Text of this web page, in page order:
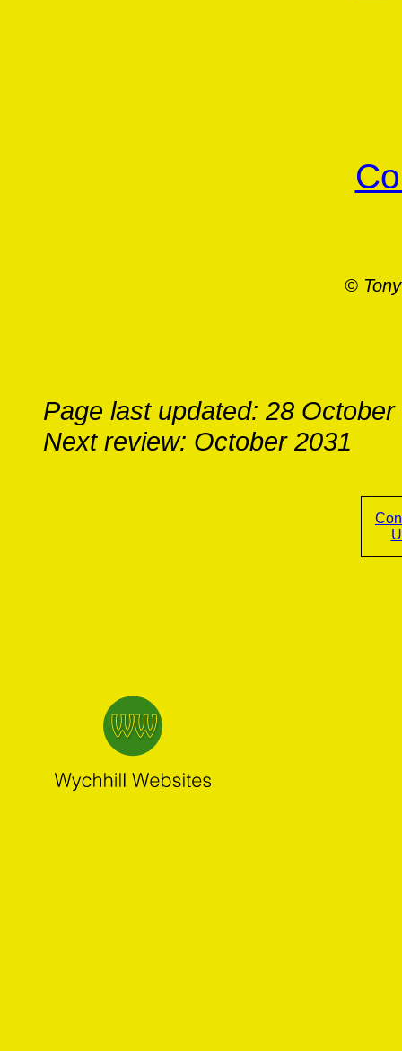
©
Page last updated: 28 October
Next review: October 2031